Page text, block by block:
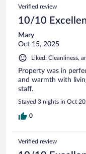
Verified review
10/10
Mary
Oct 15, 2025
Liked: Cleanliness,
Property was in
and warmth with
staff.
Stayed 3 nights in Oct
0
Verified review